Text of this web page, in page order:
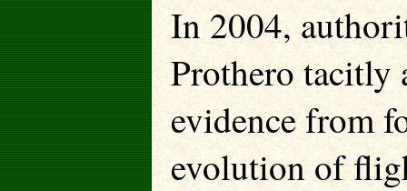
In 2004,
Prothero tacitly
evidence from
evolution of